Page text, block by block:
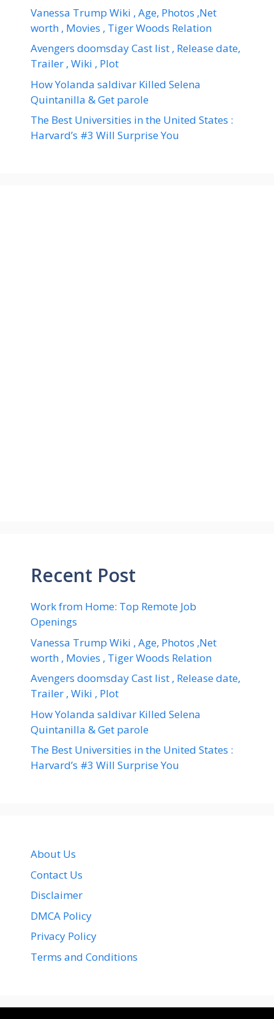
Vanessa Trump Wiki , Age, Photos ,Net
worth , Movies , Tiger Woods Relation
Avengers doomsday Cast list , Release date,
Trailer , Wiki , Plot
How Yolanda saldivar Killed Selena
Quintanilla & Get parole
The Best Universities in the United States :
Harvard’s #3 Will Surprise You
Recent Post
Work from Home: Top Remote Job
Openings
Vanessa Trump Wiki , Age, Photos ,Net
worth , Movies , Tiger Woods Relation
Avengers doomsday Cast list , Release date,
Trailer , Wiki , Plot
How Yolanda saldivar Killed Selena
Quintanilla & Get parole
The Best Universities in the United States :
Harvard’s #3 Will Surprise You
About Us
Contact Us
Disclaimer
DMCA Policy
Privacy Policy
Terms and Conditions